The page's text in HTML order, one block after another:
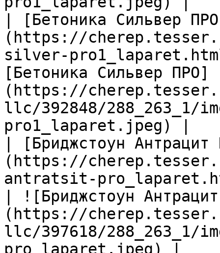
| [Бетоника Сильвер
(https://
silver-
[Бетоника Сильвер ПРО]
(https://
llc/392848/288_263_1/
pro1_laparet.jpeg) |
| [Бриджстоун Антрацит
(https://
antratsit-
| ![Бриджстоун
(https://
llc/397618/288_263_1/
pro_laparet.jpeg) |